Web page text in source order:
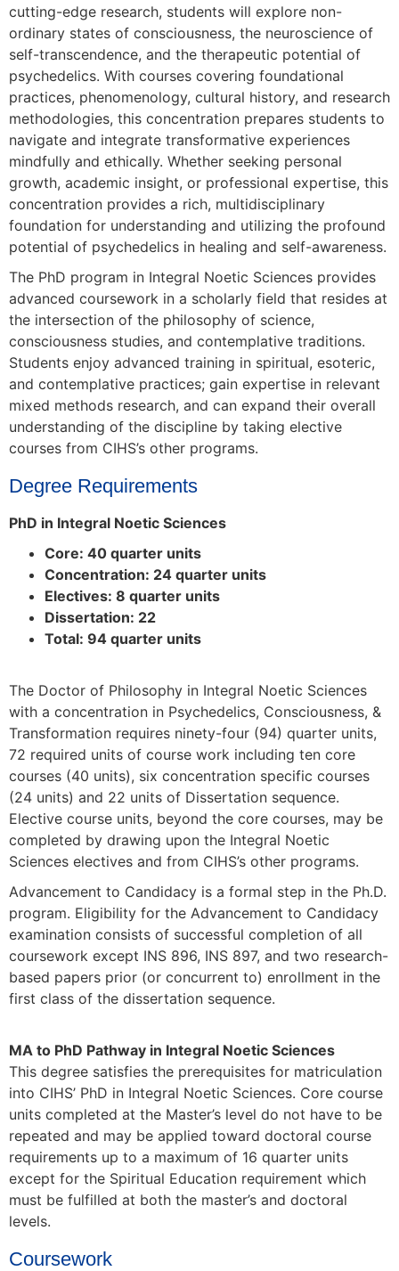
cutting-edge research, students will explore non-
ordinary states of consciousness, the neuroscience of
self-transcendence, and the therapeutic potential of
psychedelics. With courses covering foundational
practices, phenomenology, cultural history, and research
methodologies, this concentration prepares students to
navigate and integrate transformative experiences
mindfully and ethically. Whether seeking personal
growth, academic insight, or professional expertise, this
concentration provides a rich, multidisciplinary
foundation for understanding and utilizing the profound
potential of psychedelics in healing and self-awareness.
The PhD program in Integral Noetic Sciences provides
advanced coursework in a scholarly field that resides at
the intersection of the philosophy of science,
consciousness studies, and contemplative traditions.
Students enjoy advanced training in spiritual, esoteric,
and contemplative practices; gain expertise in relevant
mixed methods research, and can expand their overall
understanding of the discipline by taking elective
courses from CIHS’s other programs.
Degree Requirements
PhD in Integral Noetic Sciences
Core: 40 quarter units
Concentration: 24 quarter units
Electives: 8 quarter units
Dissertation: 22
Total: 94 quarter units
The Doctor of Philosophy in Integral Noetic Sciences
with a concentration in Psychedelics, Consciousness, &
Transformation requires ninety-four (94) quarter units,
72 required units of course work including ten core
courses (40 units), six concentration specific courses
(24 units) and 22 units of Dissertation sequence.
Elective course units, beyond the core courses, may be
completed by drawing upon the Integral Noetic
Sciences electives and from CIHS’s other programs.
Advancement to Candidacy is a formal step in the Ph.D.
program. Eligibility for the Advancement to Candidacy
examination consists of successful completion of all
coursework except INS 896, INS 897, and two research-
based papers prior (or concurrent to) enrollment in the
first class of the dissertation sequence.
MA to PhD Pathway in Integral Noetic Sciences
This degree satisfies the prerequisites for matriculation
into CIHS’ PhD in Integral Noetic Sciences. Core course
units completed at the Master’s level do not have to be
repeated and may be applied toward doctoral course
requirements up to a maximum of 16 quarter units
except for the Spiritual Education requirement which
must be fulfilled at both the master’s and doctoral
levels.
Coursework